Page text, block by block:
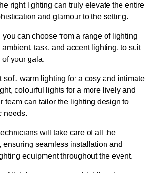
right lighting can truly elevate the entire
and glamour to the setting.
you can choose from a range of lighting
task, and accent lighting, to suit
your gala.
soft, warm lighting for a cosy and intimate
colourful lights for a more lively and
team can tailor the lighting design to
needs.
will take care of all the
ensuring seamless installation and
equipment throughout the event.